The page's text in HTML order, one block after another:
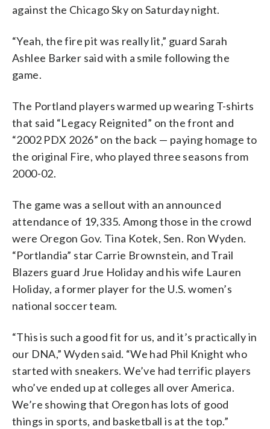
against the Chicago Sky on Saturday night.
“Yeah, the fire pit was really lit,” guard Sarah
Ashlee Barker said with a smile following the
game.
The Portland players warmed up wearing T-shirts
that said “Legacy Reignited” on the front and
“2002 PDX 2026” on the back — paying homage to
the original Fire, who played three seasons from
2000-02.
The game was a sellout with an announced
attendance of 19,335. Among those in the crowd
were Oregon Gov. Tina Kotek, Sen. Ron Wyden.
“Portlandia” star Carrie Brownstein, and Trail
Blazers guard Jrue Holiday and his wife Lauren
Holiday, a former player for the U.S. women’s
national soccer team.
“This is such a good fit for us, and it’s practically in
our DNA,” Wyden said. “We had Phil Knight who
started with sneakers. We’ve had terrific players
who’ve ended up at colleges all over America.
We’re showing that Oregon has lots of good
things in sports, and basketball is at the top.”